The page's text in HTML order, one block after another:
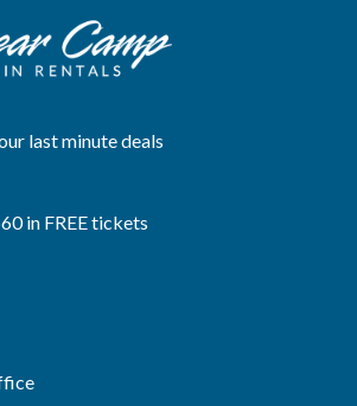
last minute deals
in FREE tickets